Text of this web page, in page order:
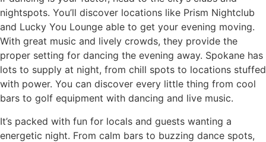
nightspots. You’ll discover locations like Prism Nightclub
and Lucky You Lounge able to get your evening moving.
With great music and lively crowds, they provide the
proper setting for dancing the evening away. Spokane has
lots to supply at night, from chill spots to locations stuffed
with power. You can discover every little thing from cool
bars to golf equipment with dancing and live music.
It’s packed with fun for locals and guests wanting a
energetic night. From calm bars to buzzing dance spots,